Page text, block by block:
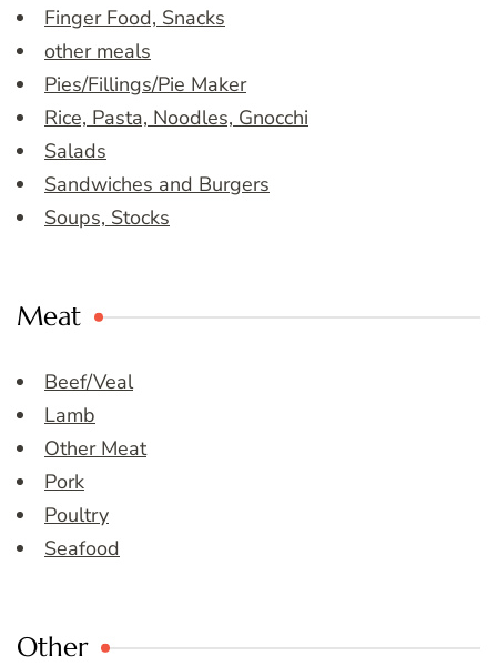
Finger Food, Snacks
other meals
Pies/Fillings/Pie Maker
Rice, Pasta, Noodles, Gnocchi
Salads
Sandwiches and Burgers
Soups, Stocks
Meat
Beef/Veal
Lamb
Other Meat
Pork
Poultry
Seafood
Other